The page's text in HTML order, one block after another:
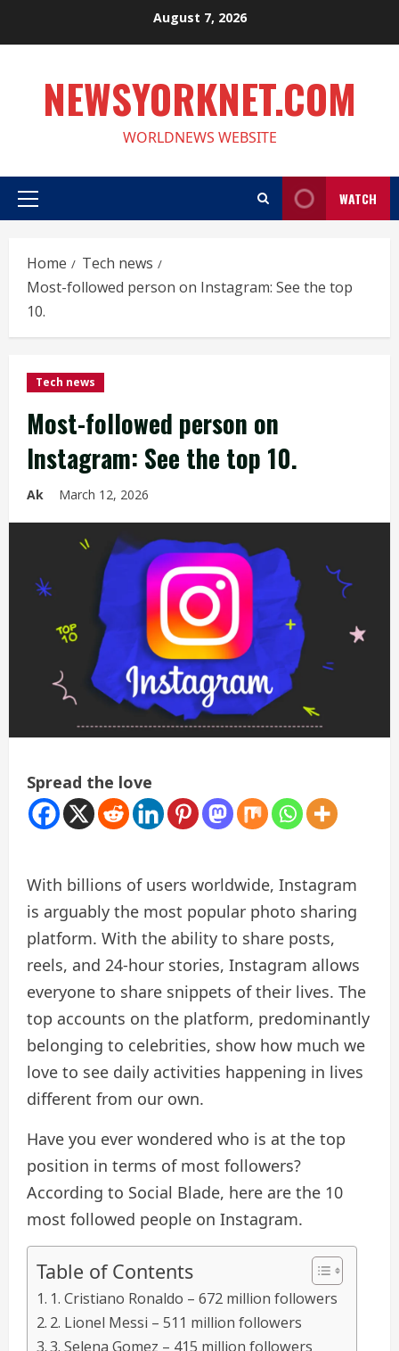
August 7, 2026
NEWSYORKNET.COM
WORLDNEWS WEBSITE
Primary
WATCH
Home
Tech news
Most-followed person on Instagram: See the top
10.
Tech news
Most-followed person on
Instagram: See the top 10.
Ak March 12, 2026
Spread the love
With billions of users worldwide, Instagram
is arguably the most popular photo sharing
platform. With the ability to share posts,
reels, and 24-hour stories, Instagram allows
everyone to share snippets of their lives. The
top accounts on the platform, predominantly
belonging to celebrities, show how much we
love to see daily activities happening in lives
different from our own.
Have you ever wondered who is at the top
position in terms of most followers?
According to Social Blade, here are the 10
most followed people on Instagram.
Table of Contents
1. Cristiano Ronaldo – 672 million followers
2. Lionel Messi – 511 million followers
3. Selena Gomez – 415 million followers